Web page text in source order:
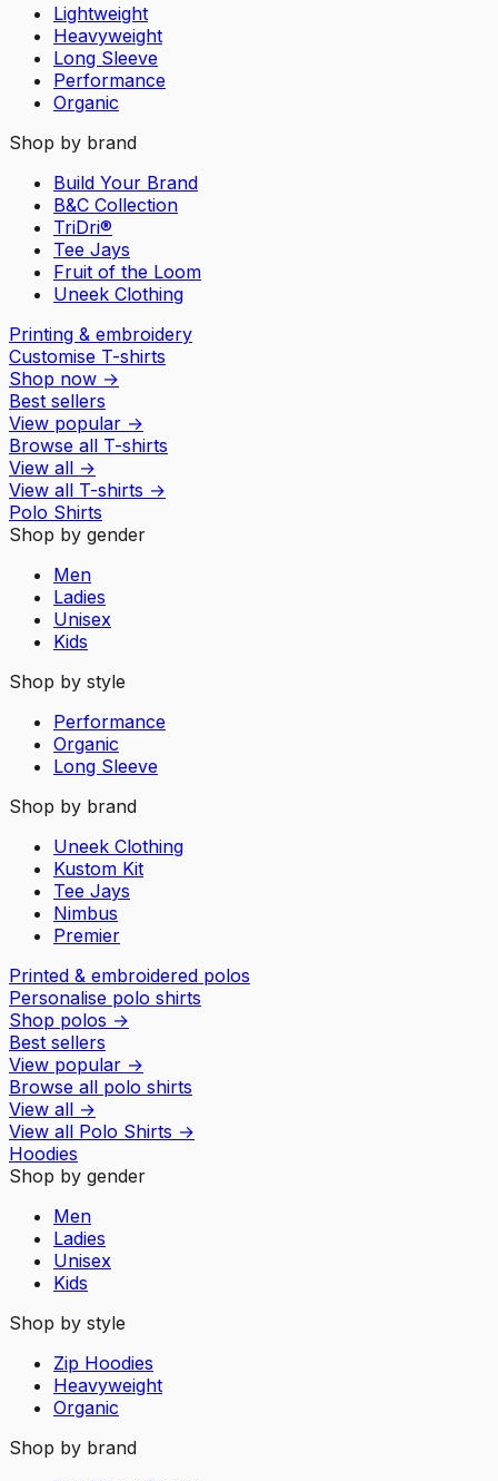
Lightweight
Heavyweight
Long Sleeve
Performance
Organic
Shop by brand
Build Your Brand
B&C Collection
TriDri®
Tee Jays
Fruit of the Loom
Uneek Clothing
Printing & embroidery
Customise T-shirts
Shop now →
Best sellers
View popular →
Browse all T-shirts
View all →
View all T-shirts →
Polo Shirts
Shop by gender
Men
Ladies
Unisex
Kids
Shop by style
Performance
Organic
Long Sleeve
Shop by brand
Uneek Clothing
Kustom Kit
Tee Jays
Nimbus
Premier
Printed & embroidered polos
Personalise polo shirts
Shop polos →
Best sellers
View popular →
Browse all polo shirts
View all →
View all Polo Shirts →
Hoodies
Shop by gender
Men
Ladies
Unisex
Kids
Shop by style
Zip Hoodies
Heavyweight
Organic
Shop by brand